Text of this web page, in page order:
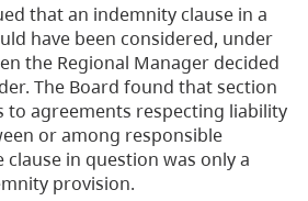
that an indemnity clause in a
have been considered, under
the Regional Manager decided
The Board found that section
to agreements respecting liability
or among responsible
in question was only a
provision.